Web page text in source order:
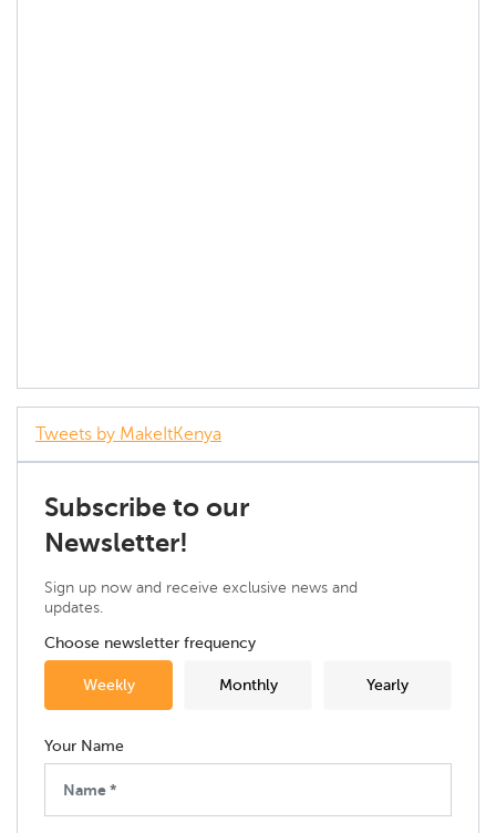
Tweets by MakeItKenya
Subscribe to our
Newsletter!
Sign up now and receive exclusive news and
updates.
Choose newsletter frequency
Weekly Monthly Yearly
Your Name